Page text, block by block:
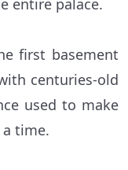
entire palace.
first basement
centuries-old
used to make
time.